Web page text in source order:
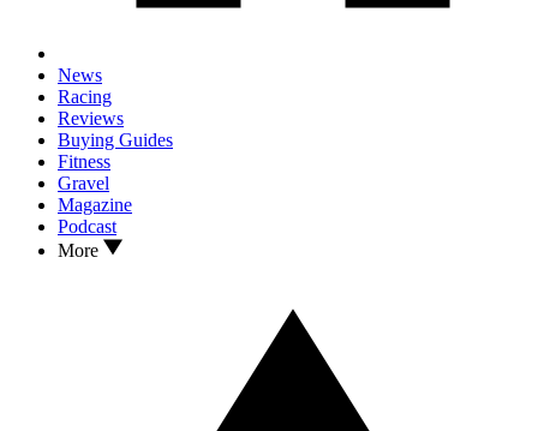
News
Racing
Reviews
Buying Guides
Fitness
Gravel
Magazine
Podcast
More